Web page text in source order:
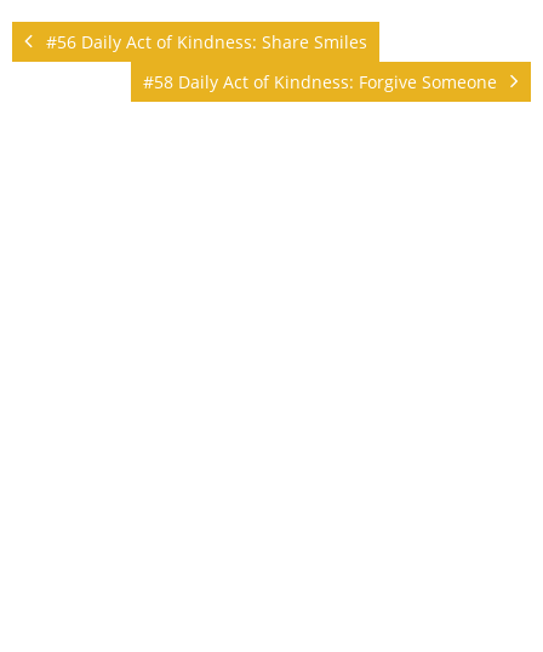
#56 Daily Act of Kindness: Share Smiles
#58 Daily Act of Kindness: Forgive Someone